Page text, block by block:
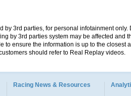
by 3rd parties, for personal infotainment
by 3rd parties system may be affected and
to ensure the information is up to the
should refer to Real Replay videos.
Racing News & Resources